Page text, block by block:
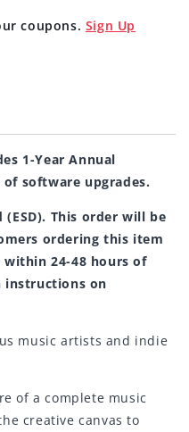
coupons. Sign Up
1-Year Annual
of software upgrades.
This order will be
ordering this item
within 24-48 hours of
instructions on
music artists and indie
of a complete music
creative canvas to